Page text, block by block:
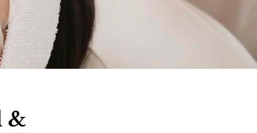
&